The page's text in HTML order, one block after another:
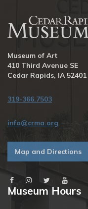
Museum of Art
410 Third Avenue SE
Cedar Rapids, IA 52401
319-366.7503
info@crma.org
Map and Directions
Museum Hours